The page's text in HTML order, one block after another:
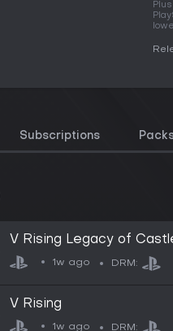
Subscriptions
V Rising Legacy of
1w ago DRM:
V Rising
1w ago DRM: